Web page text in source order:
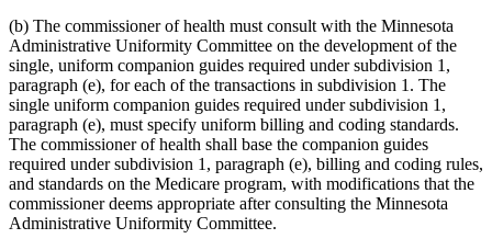
(b) The commissioner of health must consult with the Minnesota
Administrative Uniformity Committee on the development of the
single, uniform companion guides required under subdivision 1,
paragraph (e), for each of the transactions in subdivision 1. The
single uniform companion guides required under subdivision 1,
paragraph (e), must specify uniform billing and coding standards.
The commissioner of health shall base the companion guides
required under subdivision 1, paragraph (e), billing and coding rules,
and standards on the Medicare program, with modifications that the
commissioner deems appropriate after consulting the Minnesota
Administrative Uniformity Committee.